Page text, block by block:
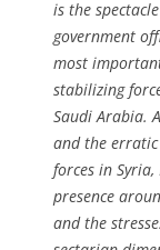
is the
government
most
stabilizing
Saudi Arabia.
and the erratic
forces in
presence
and the